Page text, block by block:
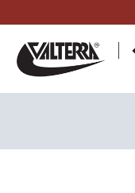
content